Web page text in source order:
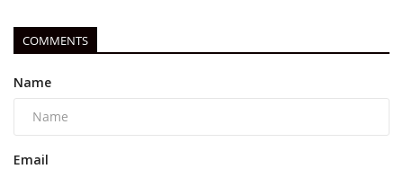
COMMENTS
Name
Email